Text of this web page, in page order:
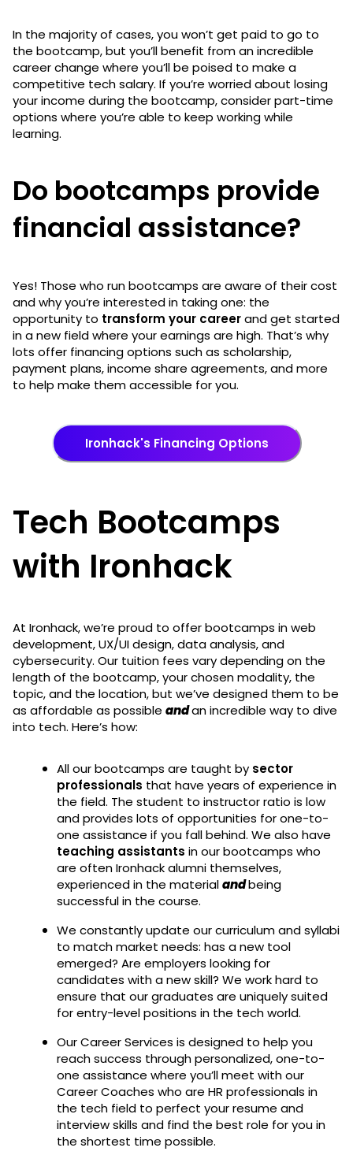
In the majority of cases, you won’t get paid to go to
the bootcamp, but you’ll benefit from an incredible
career change where you’ll be poised to make a
competitive tech salary. If you’re worried about losing
your income during the bootcamp, consider part-time
options where you’re able to keep working while
learning.
Do bootcamps provide
financial assistance?
Yes! Those who run bootcamps are aware of their cost
and why you’re interested in taking one: the
opportunity to transform your careerand get started
in a new field where your earnings are high. That’s why
lots offer financing options such as scholarship,
payment plans, income share agreements, and more
to help make them accessible for you.
Ironhack's Financing Options
Tech Bootcamps
with Ironhack
At Ironhack, we’re proud to offer bootcamps in web
development, UX/UI design, data analysis, and
cybersecurity. Our tuition fees vary depending on the
length of the bootcamp, your chosen modality, the
topic, and the location, but we’ve designed them to be
as affordable as possible andan incredible way to dive
into tech. Here’s how:
All our bootcamps are taught by sector
professionals that have years of experience in
the field. The student to instructor ratio is low
and provides lots of opportunities for one-to-
one assistance if you fall behind. We also have
teaching assistants in our bootcamps who
are often Ironhack alumni themselves,
experienced in the materialandbeing
successful in the course.
We constantly update our curriculum and syllabi
to match market needs: has a new tool
emerged? Are employers looking for
candidates with a new skill? We work hard to
ensure that our graduates are uniquely suited
for entry-level positions in the tech world.
Our Career Services is designed to help you
reach success through personalized, one-to-
one assistance where you’ll meet with our
Career Coaches who are HR professionals in
the tech field to perfect your resume and
interview skills and find the best role for you in
the shortest time possible.